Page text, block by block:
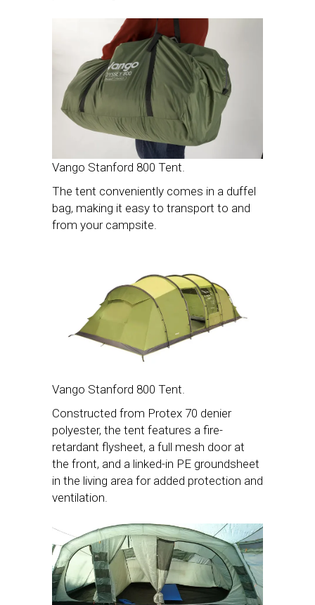
Vango Stanford 800 Tent.
The tent conveniently comes in a duffel
bag, making it easy to transport to and
from your campsite.
Vango Stanford 800 Tent.
Constructed from Protex 70 denier
polyester, the tent features a fire-
retardant flysheet, a full mesh door at
the front, and a linked-in PE groundsheet
in the living area for added protection and
ventilation.